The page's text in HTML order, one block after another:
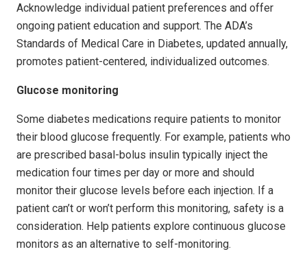
Acknowledge individual patient preferences and offer
ongoing patient education and support. The ADA’s
Standards of Medical Care in Diabetes, updated annually,
promotes patient-centered, individualized outcomes.
Glucose monitoring
Some diabetes medications require patients to monitor
their blood glucose frequently. For example, patients who
are prescribed basal-bolus insulin typically inject the
medication four times per day or more and should
monitor their glucose levels before each injection. If a
patient can’t or won’t perform this monitoring, safety is a
consideration. Help patients explore continuous glucose
monitors as an alternative to self-monitoring.